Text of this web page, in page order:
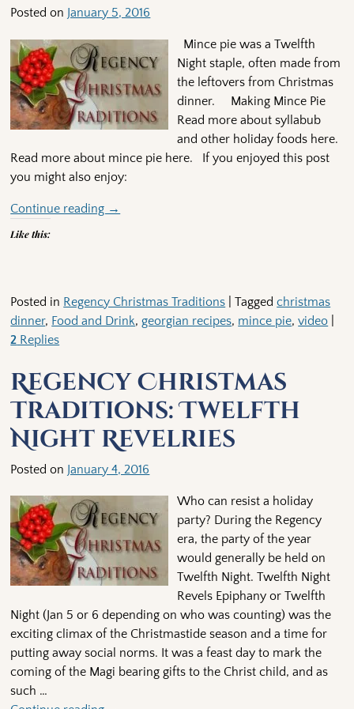
Posted on January 5, 2016
Mince pie was a Twelfth
Night staple, often made from
the leftovers from Christmas
dinner. Making Mince Pie
Read more about syllabub
and other holiday foods here.
Read more about mince pie here. If you enjoyed this post
you might also enjoy:
Continue reading →
Like this:
Posted in Regency Christmas Traditions |Tagged christmas
dinner, Food and Drink,georgian recipes, mince pie,video
2 Replies
Regency Christmas
Traditions: Twelfth
Night Revelries
Posted on January 4, 2016
Who can resist a holiday
party? During the Regency
era, the party of the year
would generally be held on
Twelfth Night. Twelfth Night
Revels Epiphany or Twelfth
Night (Jan 5 or 6 depending on who was counting) was the
exciting climax of the Christmastide season and a time for
putting away social norms. It was a feast day to mark the
coming of the Magi bearing gifts to the Christ child, and as
such …